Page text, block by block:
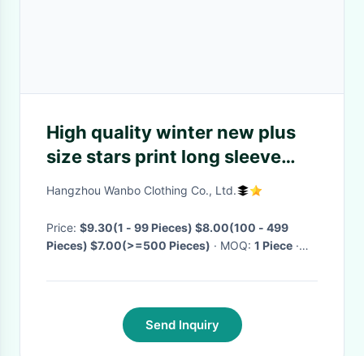
High quality winter new plus
size stars print long sleeve
loose hoodies for women
Hangzhou Wanbo Clothing Co., Ltd.
Price: $9.30(1 - 99 Pieces) $8.00(100 - 499
Pieces) $7.00(>=500 Pieces)
· MOQ: 1 Piece ·
Send Inquiry